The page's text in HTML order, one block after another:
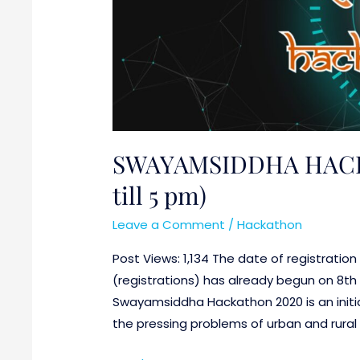
SWAYAMSIDDHA
till 5 pm)
Leave a Comment /Hackathon
Post Views: 1,134 The date of
(registrations) has already begun on
Swayamsiddha Hackathon 2020 is an
the pressing problems of urban and rural